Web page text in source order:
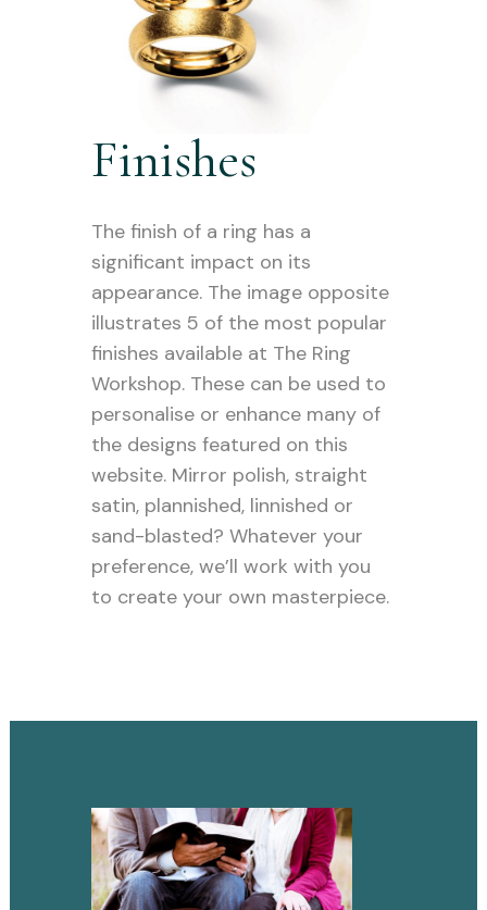
Finishes
The finish of a ring has a
significant impact on its
appearance. The image opposite
illustrates 5 of the most popular
finishes available at The Ring
Workshop. These can be used to
personalise or enhance many of
the designs featured on this
website. Mirror polish, straight
satin, plannished, linnished or
sand-blasted? Whatever your
preference, we’ll work with you
to create your own masterpiece.